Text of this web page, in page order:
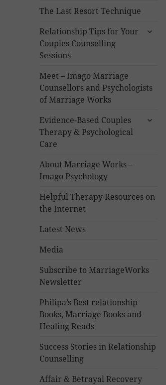
The Last Resort Technique
Relationship Tips for Your
Couples Counselling
Sessions
expand
Meet – Imago Marriage
Counsellors and Psychologists
of Marriage Works
Evidence-Based Couples
Therapy & Psychological
Care
expand
About Marriage Works –
Imago Psychology
Helpful Therapy Resources on
the Internet
Latest News
Media
Subscribe to MarriageWorks
Newsletter
Philipa’s Best relationship
Books, Marriage Books and
Healing Reads
Success Stories in Relationship
Counselling
Affair & Betrayal Recovery